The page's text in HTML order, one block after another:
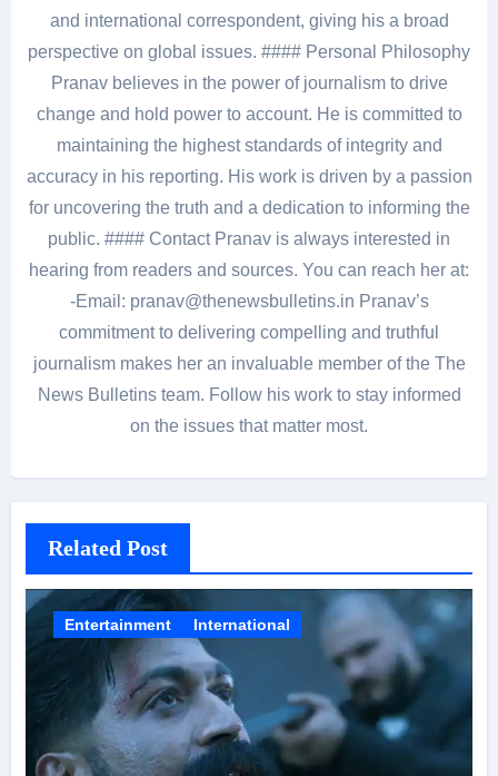
and international correspondent, giving his a broad
perspective on global issues. #### Personal Philosophy
Pranav believes in the power of journalism to drive
change and hold power to account. He is committed to
maintaining the highest standards of integrity and
accuracy in his reporting. His work is driven by a passion
for uncovering the truth and a dedication to informing the
public. #### Contact Pranav is always interested in
hearing from readers and sources. You can reach her at:
-Email: pranav@thenewsbulletins.in Pranav’s
commitment to delivering compelling and truthful
journalism makes her an invaluable member of the The
News Bulletins team. Follow his work to stay informed
on the issues that matter most.
Related Post
Entertainment International